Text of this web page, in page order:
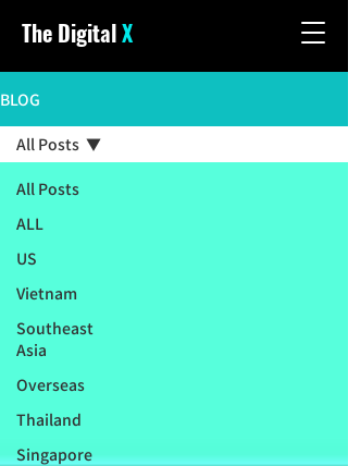
The DigitalX
BLOG
All Posts
ALL
US
Vietnam
Southeast
Asia
Overseas
Thailand
Singapore
All Posts